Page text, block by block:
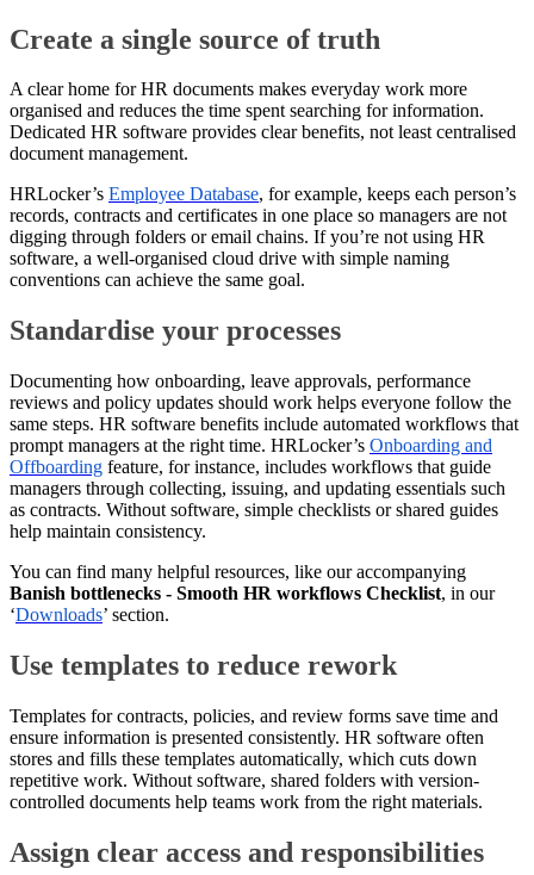
Create a single source of truth
A clear home for HR documents makes everyday work more
organised and reduces the time spent searching for information.
Dedicated HR software provides clear benefits, not least centralised
document management.
HRLocker’s Employee Database, for example, keeps each person’s
records, contracts and certificates in one place so managers are not
digging through folders or email chains. If you’re not using HR
software, a well-organised cloud drive with simple naming
conventions can achieve the same goal.
Standardise your processes
Documenting how onboarding, leave approvals, performance
reviews and policy updates should work helps everyone follow the
same steps. HR software benefits include automated workflows that
prompt managers at the right time. HRLocker’s Onboarding and
Offboarding feature, for instance, includes workflows that guide
managers through collecting, issuing, and updating essentials such
as contracts. Without software, simple checklists or shared guides
help maintain consistency.
You can find many helpful resources, like our accompanying
Banish bottlenecks - Smooth HR workflows Checklist, in our
‘Downloads’ section.
Use templates to reduce rework
Templates for contracts, policies, and review forms save time and
ensure information is presented consistently. HR software often
stores and fills these templates automatically, which cuts down
repetitive work. Without software, shared folders with version-
controlled documents help teams work from the right materials.
Assign clear access and responsibilities